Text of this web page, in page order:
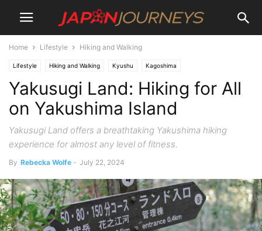
Home Lifestyle Hiking and Walking
Lifestyle Hiking and Walking Kyushu Kagoshima
Yakusugi Land: Hiking for All
on Yakushima Island
Yakusugi Land offers a breathtaking Yakushima hiking
experience for almost any level of fitness.
By Rebecka Wolfe - July 22, 2024